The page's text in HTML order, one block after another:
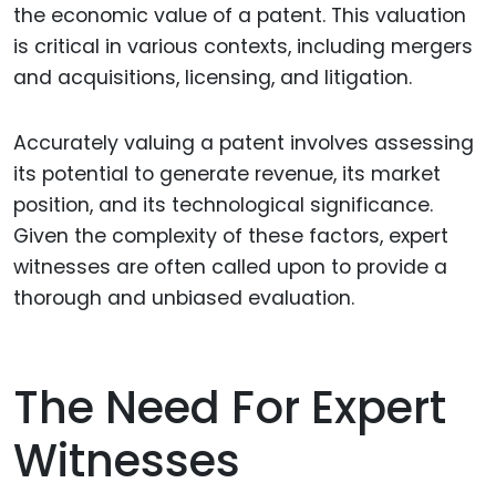
the economic value of a patent. This valuation
is critical in various contexts, including mergers
and acquisitions, licensing, and litigation.
Accurately valuing a patent involves assessing
its potential to generate revenue, its market
position, and its technological significance.
Given the complexity of these factors, expert
witnesses are often called upon to provide a
thorough and unbiased evaluation.
The Need For Expert
Witnesses